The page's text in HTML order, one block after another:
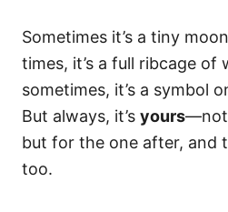
Sometimes it’s a tiny
times, it’s a full ribcage of
sometimes, it’s a symbol
But always, it’s yours—not
but for the one after, and
too.